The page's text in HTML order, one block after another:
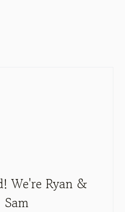
We're Ryan &
Sam